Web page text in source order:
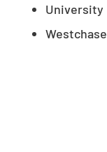
University
Westchase